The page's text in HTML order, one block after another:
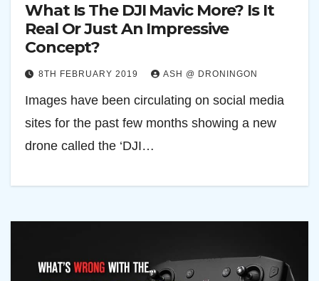
What Is The DJI Mavic More? Is It
Real Or Just An Impressive
Concept?
8TH FEBRUARY 2019 ASH @ DRONINGON
Images have been circulating on social media
sites for the past few months showing a new
drone called the ‘DJI…